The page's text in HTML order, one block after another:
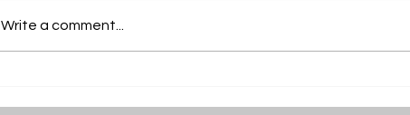
Write a comment...